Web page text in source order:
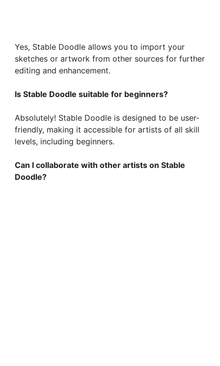
Yes, Stable Doodle allows you to import your
sketches or artwork from other sources for further
editing and enhancement.
Is Stable Doodle suitable for beginners?
Absolutely! Stable Doodle is designed to be user-
friendly, making it accessible for artists of all skill
levels, including beginners.
Can I collaborate with other artists on Stable
Doodle?